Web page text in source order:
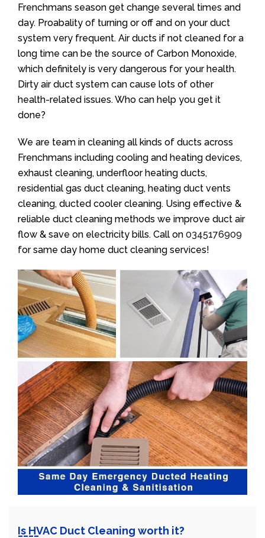
Frenchmans season get change several times and
day. Proabality of turning or off and on your duct
system very frequent. Air ducts if not cleaned for a
long time can be the source of Carbon Monoxide,
which definitely is very dangerous for your health.
Dirty air duct system can cause lots of other
health-related issues. Who can help you get it
done?
We are team in cleaning all kinds of ducts across
Frenchmans including cooling and heating devices,
exhaust cleaning, underfloor heating ducts,
residential gas duct cleaning, heating duct vents
cleaning, ducted cooler cleaning. Using effective &
reliable duct cleaning methods we improve duct air
flow & save on electricity bills. Call on 0345176909
for same day home duct cleaning services!
Is HVAC Duct Cleaning worth it?